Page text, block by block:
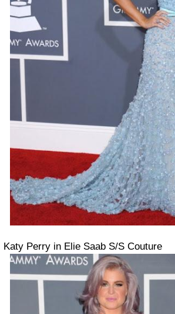
Katy Perry in Elie Saab S/S Couture